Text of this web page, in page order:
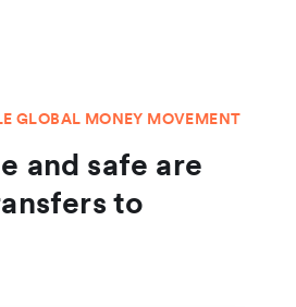
GLOBAL MONEY MOVEMENT
and safe are
to